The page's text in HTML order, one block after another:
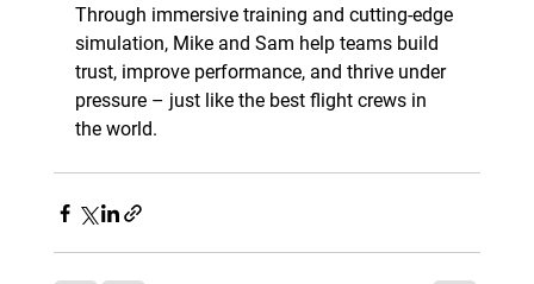
Through immersive training and cutting-edge
simulation, Mike and Sam help teams build
trust, improve performance, and thrive under
pressure – just like the best flight crews in
the world.